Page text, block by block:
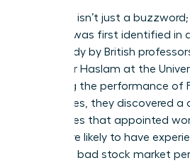
The term isn’t just a
reality. It was first identified in
2005 study by British
Alexander Haslam at the
analyzing the performance of
companies, they discovered
companies that appointed
were more likely to have
period of bad stock market